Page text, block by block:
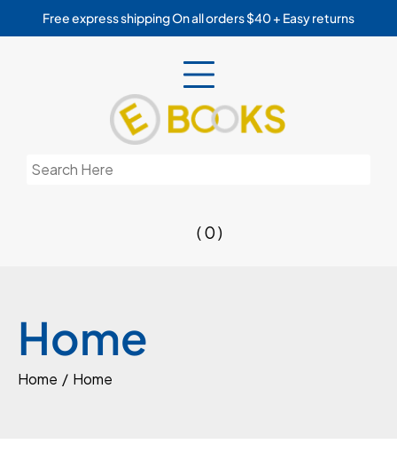
Free express shipping On all orders $40 + Easy returns
Search
( 0 )
Home
Home Home